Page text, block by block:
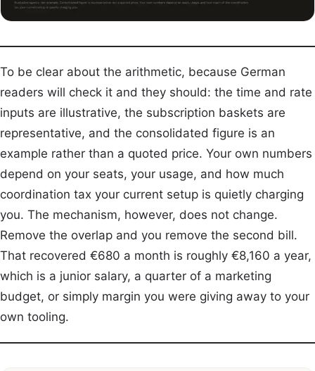
To be clear about the arithmetic, because German
readers will check it and they should: the time and rate
inputs are illustrative, the subscription baskets are
representative, and the consolidated figure is an
example rather than a quoted price. Your own numbers
depend on your seats, your usage, and how much
coordination tax your current setup is quietly charging
you. The mechanism, however, does not change.
Remove the overlap and you remove the second bill.
That recovered €680 a month is roughly €8,160 a year,
which is a junior salary, a quarter of a marketing
budget, or simply margin you were giving away to your
own tooling.